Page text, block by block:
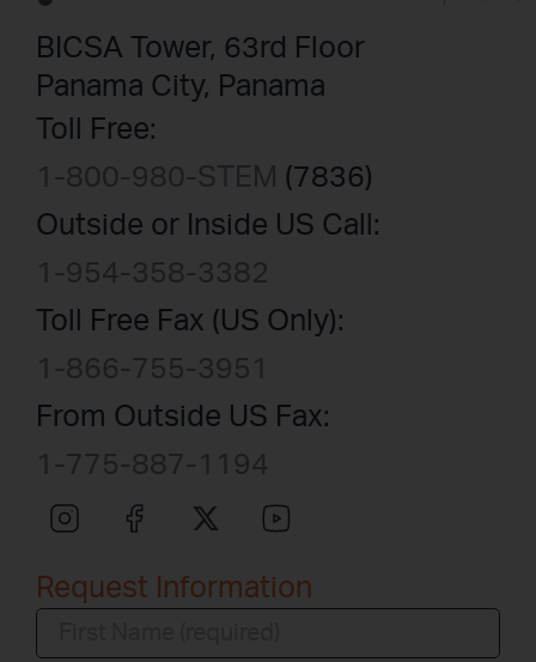
BICSA Tower, 63rd Floor
Panama City, Panama
Toll Free:
1-800-980-STEM (7836)
Outside or Inside US Call:
1-954-358-3382
Toll Free Fax (US Only):
1-866-755-3951
From Outside US Fax:
1-775-887-1194
Request Information